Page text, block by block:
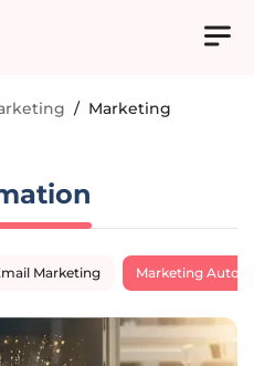
/ Marketing
Marketing Marketing